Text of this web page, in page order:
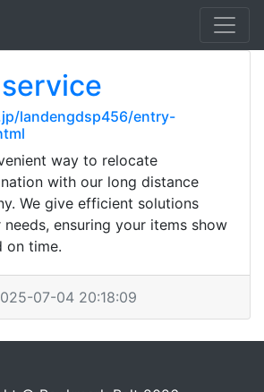
landengdsp456/entry-
way to relocate
with our long distance
We give efficient solutions
ensuring your items show
on time.
07-04 20:18:09